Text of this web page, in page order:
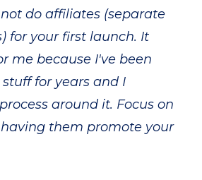
do affiliates (separate
for your first launch. It
me because I've been
for years and I
around it. Focus on
them promote your